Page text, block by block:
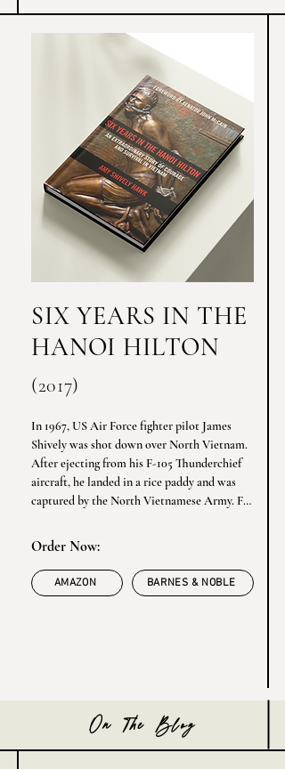
institutions she devoted her life to.
SIX YEARS IN THE
HANOI HILTON
(2017)
In 1967, US Air Force fighter pilot James
Shively was shot down over North Vietnam.
After ejecting from his F-105 Thunderchief
aircraft, he landed in a rice paddy and was
captured by the North Vietnamese Army. For
treatment at the hands of the enemy in
girlfriend Nancy eventually moved on and
married another man. Bound in iron stocks
Order Now:
AMAZON BARNES & NOBLE
On The Blog